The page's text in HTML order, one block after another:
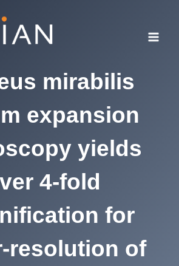
mirabilis
expansion
yields
4-fold
for
resolution of